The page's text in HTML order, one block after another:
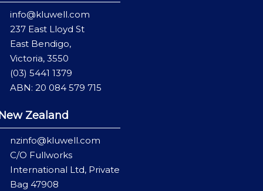
info@kluwell.com
237 East Lloyd St
East Bendigo,
Victoria, 3550
(03) 5441 1379
ABN: 20 084 579 715
Zealand
nzinfo@kluwell.com
C/O Fullworks
International Ltd, Private
Bag 47908